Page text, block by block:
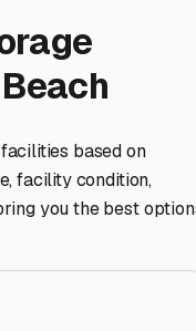
based on
facility condition,
you the best